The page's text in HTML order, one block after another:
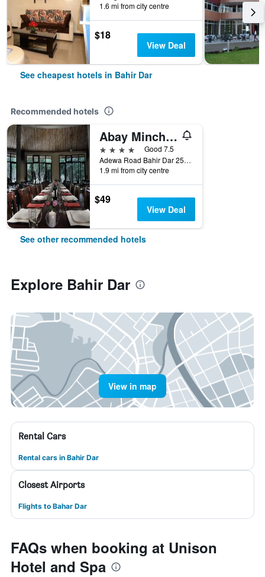
1.6 mi from city centre
$18
View Deal
See cheapest hotels in Bahir Dar
Recommended hotels
Abay Minch Lodge
4 stars
Good 7.5
Adewa Road Bahir Dar 251, Bahir Dar, Ethiopia
1.9 mi from city centre
$49
View Deal
See other recommended hotels
Explore Bahir Dar
View in map
Rental Cars
Rental cars in Bahir Dar
Closest Airports
Flights to Bahar Dar
FAQs when booking at Unison
Hotel and Spa